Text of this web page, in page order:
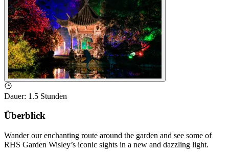
Dauer: 1.5 Stunden
Überblick
Wander our enchanting route around the garden and see some of
RHS Garden Wisley’s iconic sights in a new and dazzling light.